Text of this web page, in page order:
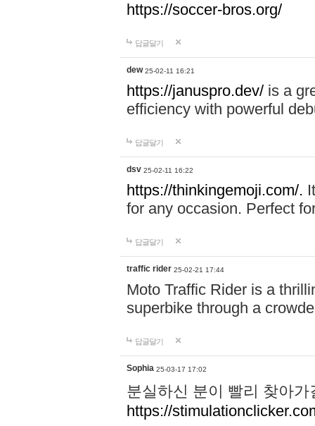
https://soccer-bros.org/
답글달기
dew 25-02-11 16:21
https://januspro.dev/ is a
efficiency with powerful
답글달기
dsv 25-02-11 16:22
https://thinkingemoji.com/.
for any occasion. Perfect
답글달기
traffic rider 25-02-21 17:44
Moto Traffic Rider is a
superbike through a
답글달기
Sophia 25-03-17 17:02
분실하신 분이 빨리 찾아
https://